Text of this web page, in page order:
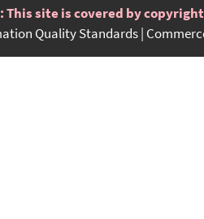
This site is covered by
Quality Standards